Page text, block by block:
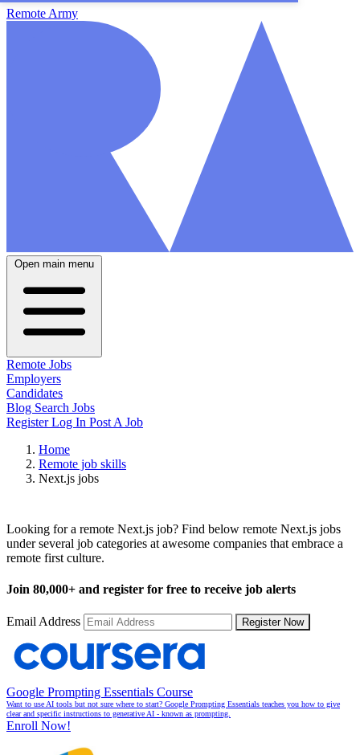
Remote Army
Open main menu
Remote Jobs
Employers
Candidates
Blog Search Jobs
RegisterLog In Post A Job
Home
Remote job skills
Next.js jobs
Looking for a remote Next.js job? Find below remote Next.js jobs
under several job categories at awesome companies that embrace a
remote first culture.
Join 80,000+ and register for free to receive job alerts
Email Address Register Now
Google Prompting Essentials Course
Want to use AI tools but not sure where to start? Google Prompting Essentials teaches you how to give
clear and specific instructions to generative AI - known as prompting.
Enroll Now!